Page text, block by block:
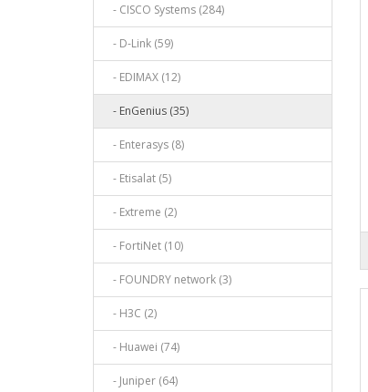
- CISCO Systems (284)
- D-Link (59)
- EDIMAX (12)
- EnGenius (35)
- Enterasys (8)
- Etisalat (5)
- Extreme (2)
- FortiNet (10)
- FOUNDRY network (3)
- H3C (2)
- Huawei (74)
- Juniper (64)